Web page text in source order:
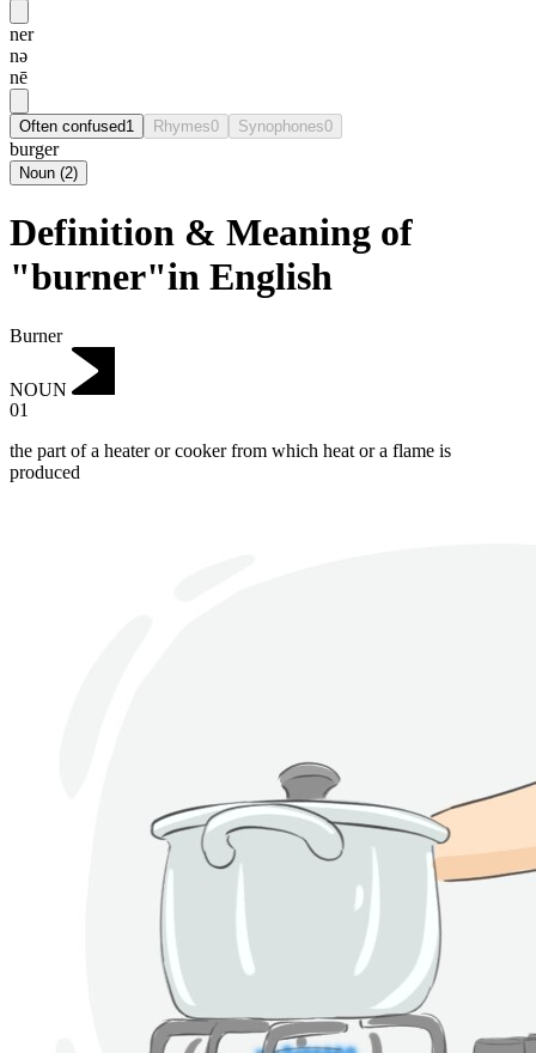
ner
nə
nē
Often confused1 Rhymes0 Synophones0
burger
Noun (2)
Definition & Meaning of
"burner"in English
Burner
NOUN
01
the part of a heater or cooker from which heat or a flame is
produced